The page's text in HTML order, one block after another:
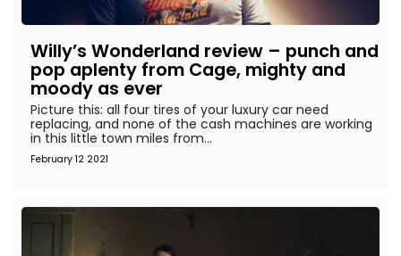
Willy’s Wonderland review – punch and
pop aplenty from Cage, mighty and
moody as ever
February 12 2021
Picture this: all four tires of your luxury car need
replacing, and none of the cash machines are working
in this little town miles from...